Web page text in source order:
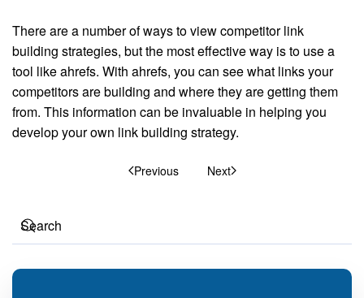
There are a number of ways to view competitor link
building strategies, but the most effective way is to use a
tool like ahrefs. With ahrefs, you can see what links your
competitors are building and where they are getting them
from. This information can be invaluable in helping you
develop your own link building strategy.
Previous Next